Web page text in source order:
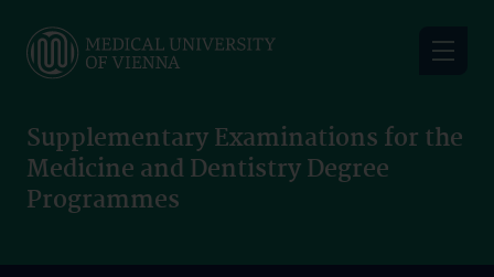
main
Supplementary Examinations for the
Medicine and Dentistry Degree
Programmes